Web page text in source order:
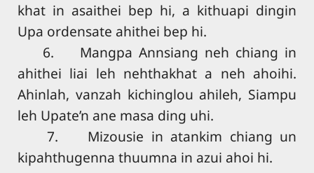
khat in asaithei bep hi, a kithuapi dingin
Upa ordensate ahithei bep hi.
6. Mangpa Annsiang neh chiang in
ahithei liai leh nehthakhat a neh ahoihi.
Ahinlah, vanzah kichinglou ahileh, Siampu
leh Upate’n ane masa ding uhi.
7. Mizousie in atankim chiang un
kipahthugenna thuumna in azui ahoi hi.